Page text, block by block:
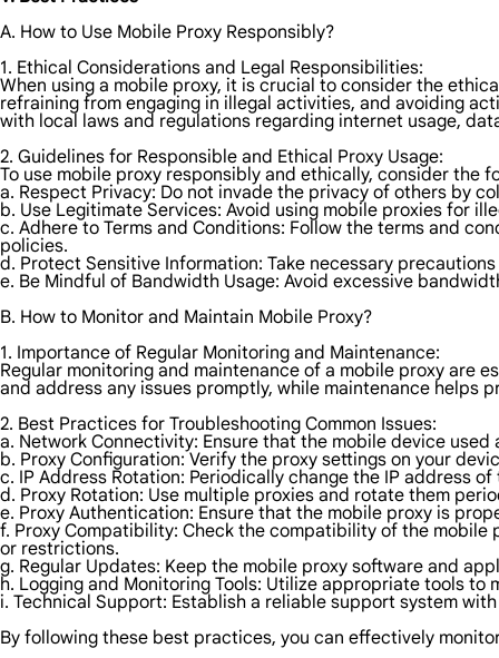
A. How to Use Mobile Proxy Responsibly?
1. Ethical Considerations and Legal Responsibilities:
When using a mobile proxy, it is crucial to consider the
refraining from engaging in illegal activities, and avoiding
with local laws and regulations regarding internet usage,
2. Guidelines for Responsible and Ethical Proxy Usage:
To use mobile proxy responsibly and ethically, consider the
a. Respect Privacy: Do not invade the privacy of others by
b. Use Legitimate Services: Avoid using mobile proxies for
c. Adhere to Terms and Conditions: Follow the terms and
policies.
d. Protect Sensitive Information: Take necessary
e. Be Mindful of Bandwidth Usage: Avoid excessive
B. How to Monitor and Maintain Mobile Proxy?
1. Importance of Regular Monitoring and Maintenance:
Regular monitoring and maintenance of a mobile proxy are
and address any issues promptly, while maintenance helps
2. Best Practices for Troubleshooting Common Issues:
a. Network Connectivity: Ensure that the mobile device
b. Proxy Configuration: Verify the proxy settings on your
c. IP Address Rotation: Periodically change the IP address
d. Proxy Rotation: Use multiple proxies and rotate them
e. Proxy Authentication: Ensure that the mobile proxy is
f. Proxy Compatibility: Check the compatibility of the
or restrictions.
g. Regular Updates: Keep the mobile proxy software and
h. Logging and Monitoring Tools: Utilize appropriate tools
i. Technical Support: Establish a reliable support system
By following these best practices, you can effectively